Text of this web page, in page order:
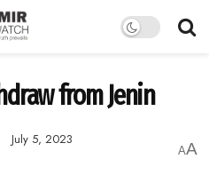
from Jenin
July 5, 2023
AA